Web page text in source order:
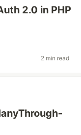
2.0 in PHP
2 min read